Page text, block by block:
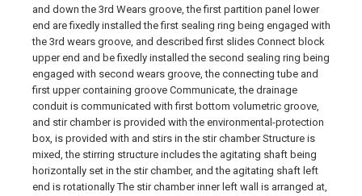
and down the 3rd Wears groove, the first partition panel lower
end are fixedly installed the first sealing ring being engaged with
the 3rd wears groove, and described first slides Connect block
upper end and be fixedly installed the second sealing ring being
engaged with second wears groove, the connecting tube and
first upper containing groove Communicate, the drainage
conduit is communicated with first bottom volumetric groove,
and stir chamber is provided with the environmental-protection
box, is provided with and stirs in the stir chamber Structure is
mixed, the stirring structure includes the agitating shaft being
horizontally set in the stir chamber, and the agitating shaft left
end is rotationally The stir chamber inner left wall is arranged at,